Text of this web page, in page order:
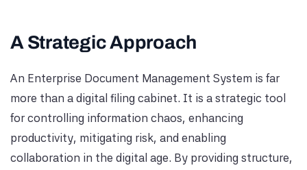
A Strategic Approach
An Enterprise Document Management System is far
more than a digital filing cabinet. It is a strategic tool
for controlling information chaos, enhancing
productivity, mitigating risk, and enabling
collaboration in the digital age. By providing structure,